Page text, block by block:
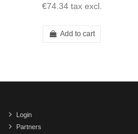
€74.34 tax excl.
Add to cart
Login
Partners